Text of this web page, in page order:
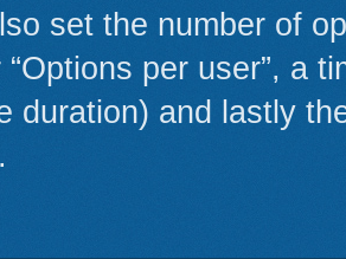
set the number of
“Options per user”, a
duration) and lastly